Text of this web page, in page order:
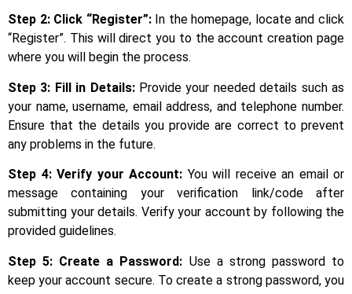
Step 2: Click “Register”:In the homepage, locate and click
“Register”. This will direct you to the account creation page
where you will begin the process.
Step 3: Fill in Details:Provide your needed details such as
your name, username, email address, and telephone number.
Ensure that the details you provide are correct to prevent
any problems in the future.
Step 4: Verify your Account: You will receive an email or
message containing your verification link/code after
submitting your details. Verify your account by following the
provided guidelines.
Step 5: Create a Password: Use a strong password to
keep your account secure. To create a strong password, you